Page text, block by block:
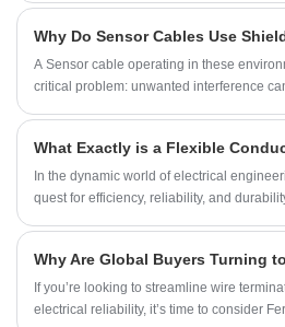
making it indispensable in industries
power transmission to automotive and
A Sensor cable operating in these
critical problem: unwanted interference
​In the dynamic world of electrical
quest for efficiency, reliability, and
transform your applications? Let me
Why Are Global Buyers Turning
If you’re looking to streamline wire
electrical reliability, it’s time to consider